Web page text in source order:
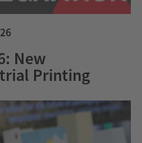
New
Printing